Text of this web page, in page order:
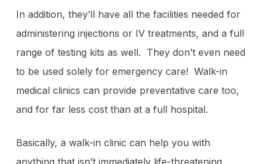
In addition, they’ll have all the facilities needed for
administering injections or IV treatments, and a full
range of testing kits as well. They don’t even need
to be used solely for emergency care! Walk-in
medical clinics can provide preventative care too,
and for far less cost than at a full hospital.
Basically, a walk-in clinic can help you with
anything that isn’t immediately life-threatening.